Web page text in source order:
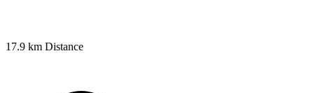
17.9 km Distance